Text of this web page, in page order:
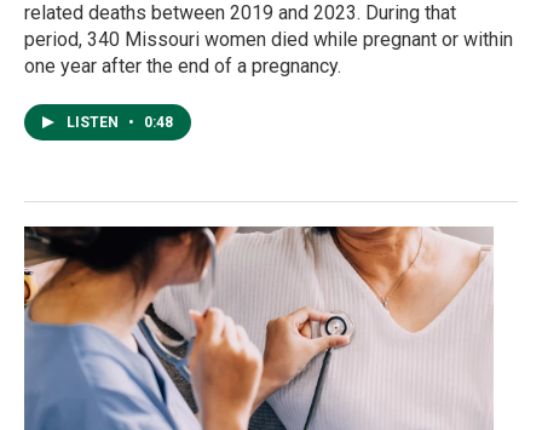
related deaths between 2019 and 2023. During that
period, 340 Missouri women died while pregnant or within
one year after the end of a pregnancy.
LISTEN • 0:48